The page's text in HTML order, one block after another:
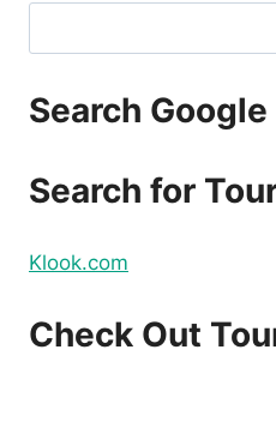
Search Google
Search for
Klook.com
Check Out